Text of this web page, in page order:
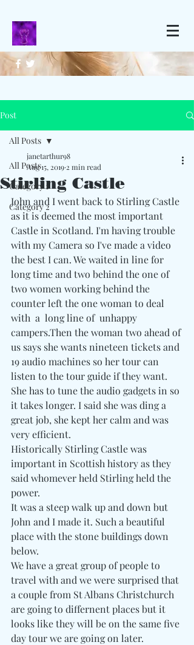
Post
All Posts
Category 1
Category 2
All Posts
Stirling Castle
janetarthur98
Aug 15, 2019 2 min read
John and I went back to Stirling Castle
as it is deemed the most important
Castle in Scotland. I'm having trouble
with my Camera so I've made a video
the best I can. We waited in line for
long time and two behind the one of
two women working behind the
counter left the one woman to deal
with  a  long line of  unhappy
campers.Then the woman two ahead of
us says she wants nineteen tickets and
19 audio machines so her tour can
listen to the tour guide if they want.
She has to tune the audio gadgets in so
it takes longer. I said she was ding a
great job, she kept her calm and was
very efficient.
Historically Stirling Castle was
important in Scottish history as they
said whomever held Stirling held the
power.
It was a steep walk up and down but
John and I made it. Such a beautiful
place with the stone buildings down
below.
We have a great group of people to
travel with and we were surprised that
a couple from St Albans Christchurch
are going to differnent places but it
looks like they will be on the same five
day tour we are going on later.